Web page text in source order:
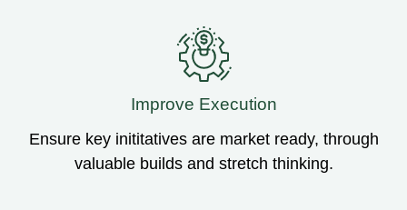
Improve Execution
Ensure key inititatives are market ready, through
valuable builds and stretch thinking.